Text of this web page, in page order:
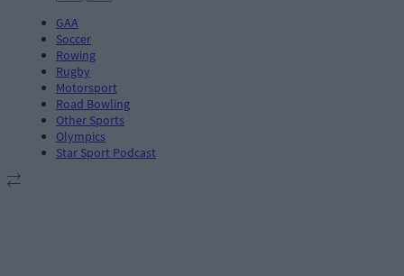
GAA
Soccer
Rowing
Rugby
Motorsport
Road Bowling
Other Sports
Olympics
Star Sport Podcast